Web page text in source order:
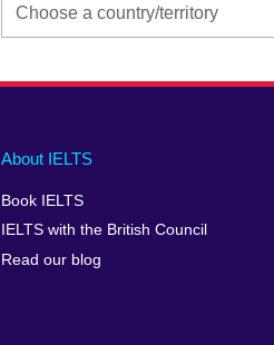
Main
footer
About IELTS
Book IELTS
IELTS with the British Council
Read our blog
Social
menu
Auxiliary